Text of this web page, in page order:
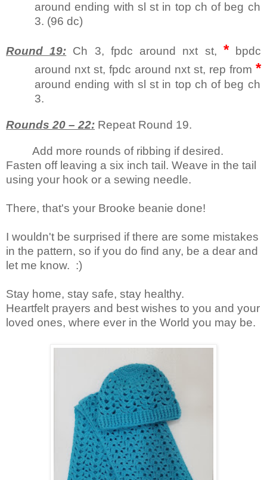
around ending with sl st in top ch of beg ch
3. (96 dc)
Round 19: Ch 3, fpdc around nxt st, *bpdc
around nxt st, fpdc around nxt st, rep from *
around ending with sl st in top ch of beg ch
3.
Rounds 20 – 22: Repeat Round 19.
Add more rounds of ribbing if desired.
Fasten off leaving a six inch tail. Weave in the tail
using your hook or a sewing needle.
There, that's your Brooke beanie done!
I wouldn't be surprised if there are some mistakes
in the pattern, so if you do find any, be a dear and
let me know. :)
Stay home, stay safe, stay healthy.
Heartfelt prayers and best wishes to you and your
loved ones, where ever in the World you may be.